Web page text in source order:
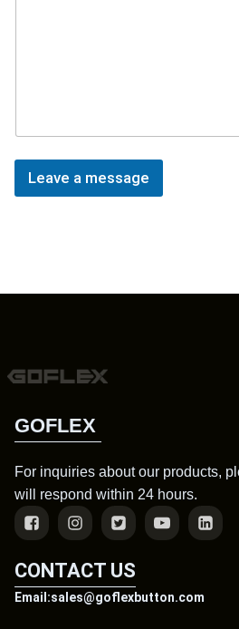
Leave a message
GOFLEX
For inquiries about our products,
will respond within 24 hours.
CONTACT US
Email:sales@goflexbutton.com